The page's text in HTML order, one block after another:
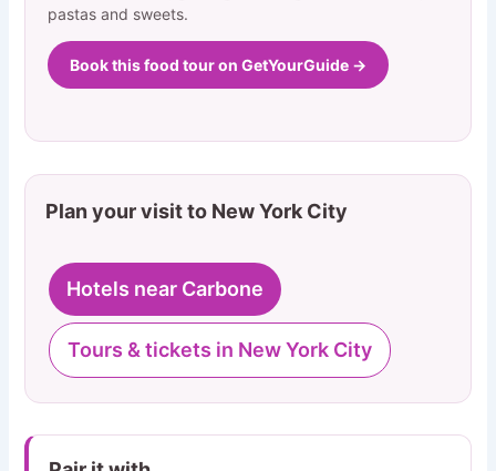
pastas and sweets.
Book this food tour on GetYourGuide →
Plan your visit to New York City
Hotels near Carbone
Tours & tickets in New York City